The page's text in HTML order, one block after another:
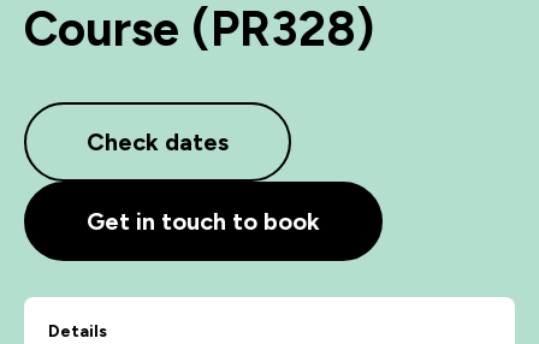
Course (PR328)
Check dates
Get in touch to book
Details